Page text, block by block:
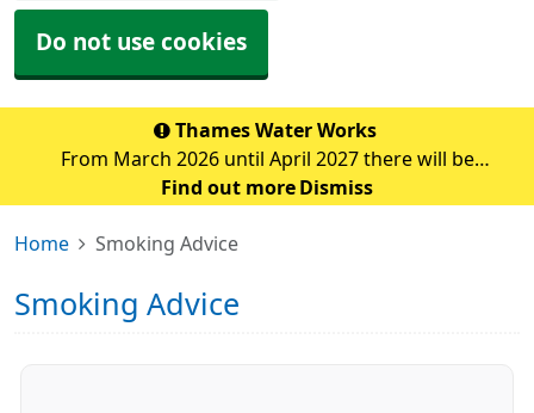
Do not use cookies
Thames Water Works
From March 2026 until April 2027 there will be
significant water pipe replacement works taking place
cause traffic disruption and delays in the su
Find out more Dismiss
Home Smoking Advice
Smoking Advice